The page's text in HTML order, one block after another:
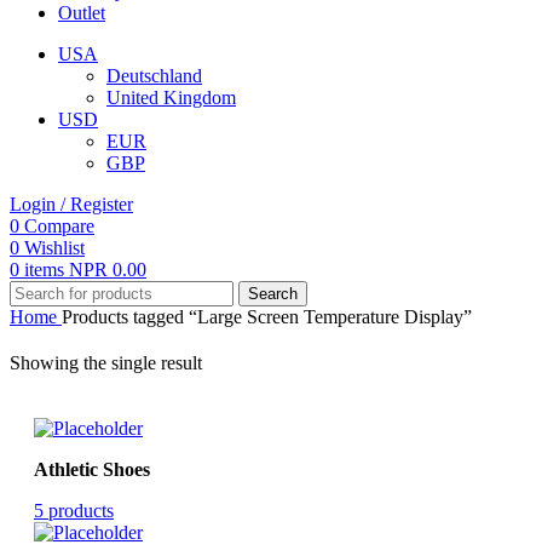
Outlet
USA
Deutschland
United Kingdom
USD
EUR
GBP
Login / Register
0 Compare
0 Wishlist
0 items NPR 0.00
Search
Home Products tagged “Large Screen Temperature Display”
Showing the single result
Athletic Shoes
5 products